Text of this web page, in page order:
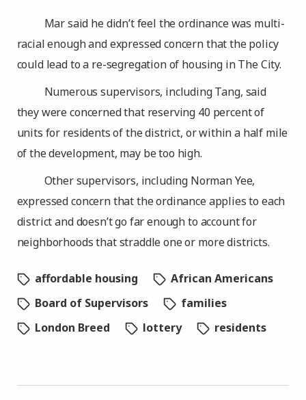
Mar said he didn’t feel the ordinance was multi-
racial enough and expressed concern that the policy
could lead to a re-segregation of housing in The City.
Numerous supervisors, including Tang, said
they were concerned that reserving 40 percent of
units for residents of the district, or within a half mile
of the development, may be too high.
Other supervisors, including Norman Yee,
expressed concern that the ordinance applies to each
district and doesn’t go far enough to account for
neighborhoods that straddle one or more districts.
affordable housing
African Americans
Board of Supervisors
families
London Breed
lottery residents